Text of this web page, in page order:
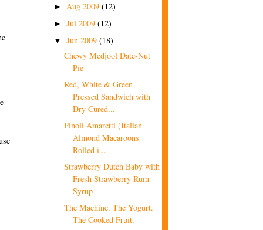
► Aug 2009 (12)
► Jul 2009 (12)
▼ Jun 2009 (18)
Chewy Medjool Date-Nut
Pie
Red, White & Green
Pressed Sandwich with
Dry Cured...
Pinoli Amaretti (Italian
Almond Macaroons
Rolled i...
Strawberry Dutch Baby with
Fresh Strawberry Rum
Syrup
The Machine. The Yogurt.
The Cooked Fruit.